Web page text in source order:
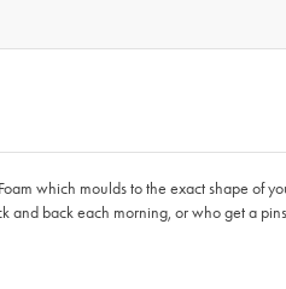
which moulds to the exact shape of
back each morning, or who get a